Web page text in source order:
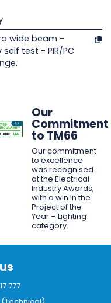
wide beam -
test - PIR/PC
Our
Commitment
to TM66
Our commitment
to excellence
was recognised
at the Electrical
Industry Awards,
with a win in the
Project of the
Year – Lighting
category.
777